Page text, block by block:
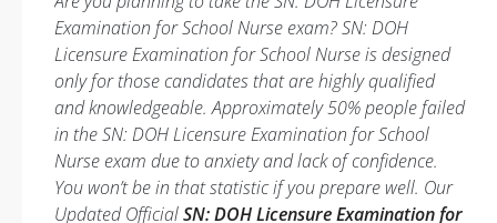
Examination for School Nurse exam? SN: DOH
Licensure Examination for School Nurse is designed
only for those candidates that are highly qualified
and knowledgeable. Approximately 50% people failed
in the SN: DOH Licensure Examination for School
Nurse exam due to anxiety and lack of confidence.
You won’t be in that statistic if you prepare well. Our
Updated OfficialSN: DOH Licensure Examination for